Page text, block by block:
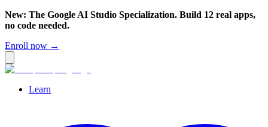
New: The Google AI Studio Specialization. Build 12 real apps,
no code needed.
Enroll now →
Learn